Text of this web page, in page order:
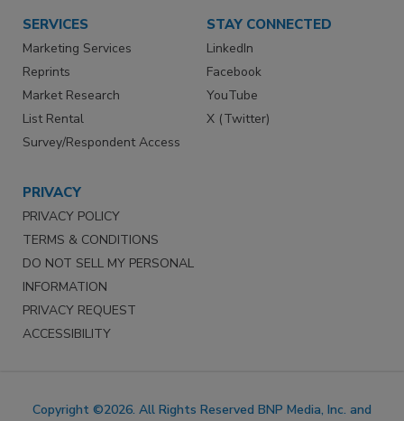
SERVICES
Marketing Services
Reprints
Market Research
List Rental
Survey/Respondent Access
STAY CONNECTED
LinkedIn
Facebook
YouTube
X (Twitter)
PRIVACY
PRIVACY POLICY
TERMS & CONDITIONS
DO NOT SELL MY PERSONAL
INFORMATION
PRIVACY REQUEST
ACCESSIBILITY
Copyright ©2026. All Rights Reserved BNP Media, Inc. and